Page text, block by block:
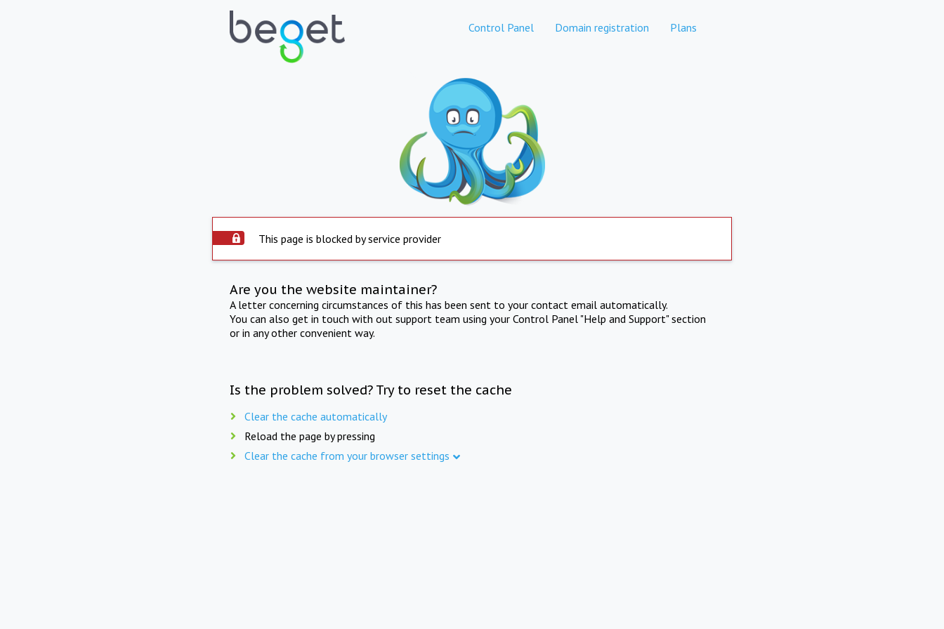
Control Panel Domain registration Plans
This page is blocked by service provider
Are you the website maintainer?
A letter concerning circumstances of this has been sent to your contact email automatically.
You can also get in touch with out support team using your Control Panel "Help and Support" section
or in any other convenient way.
Is the problem solved? Try to reset the cache
Clear the cache automatically
Reload the page by pressing
Clear the cache from your browser settings